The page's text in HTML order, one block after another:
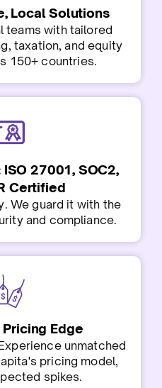
Local Solutions
teams with tailored
taxation, and equity
150+ countries.
27001, SOC2,
Certified
We guard it with the
and compliance.
Edge
unmatched
pricing model,
spikes.